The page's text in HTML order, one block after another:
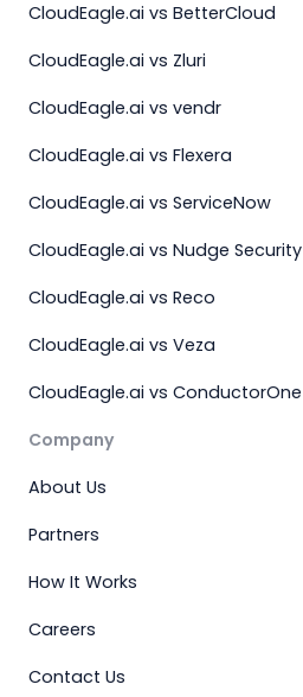
CloudEagle.ai vs BetterCloud
CloudEagle.ai vs Zluri
CloudEagle.ai vs vendr
CloudEagle.ai vs Flexera
CloudEagle.ai vs ServiceNow
CloudEagle.ai vs Nudge Security
CloudEagle.ai vs Reco
CloudEagle.ai vs Veza
CloudEagle.ai vs ConductorOne
Company
About Us
Partners
How It Works
Careers
Contact Us